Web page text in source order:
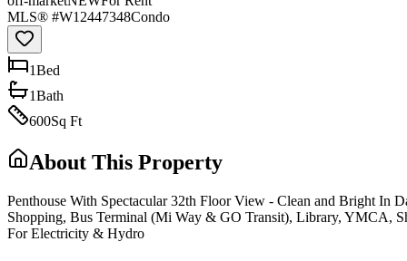
MLS® #W12447348Condo
1Bed
1Bath
600Sq Ft
About This Property
Penthouse With Spectacular 32th Floor View - Clean and Bright In
Shopping, Bus Terminal (Mi Way & GO Transit), Library, YMCA,
For Electricity & Hydro